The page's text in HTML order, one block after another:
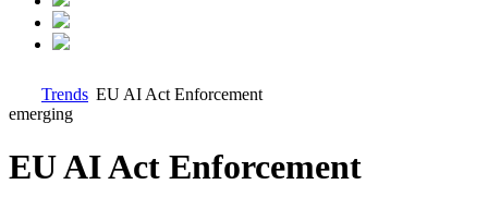
Trends EU AI Act Enforcement
emerging
EU AI Act Enforcement